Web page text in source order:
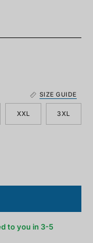
SIZE GUIDE
XXL 3XL
to you in 3-5